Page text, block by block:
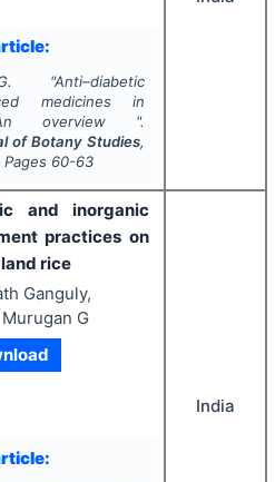
"Anti–diabetic
medicines in
overview ".
of Botany Studies,
Pages 60-63
and inorganic
practices on
rice
Ganguly,
G
India